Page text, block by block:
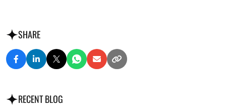
RECENT BLOG
SHARE